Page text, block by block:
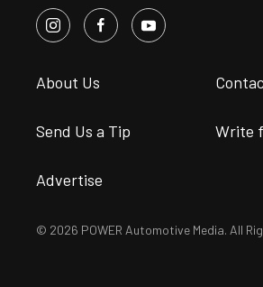
About Us
Send Us a Tip Write
Advertise
© 2026 POWER Automotive Media. All